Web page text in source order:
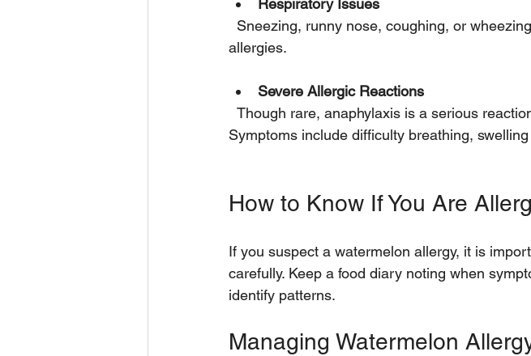
Respiratory Issues
allergies.
Severe Allergic Reactions
Symptoms include difficulty breathing,
How to Know If You Are
If you suspect a watermelon allergy, it is
carefully. Keep a food diary noting when
identify patterns.
Managing Watermelon